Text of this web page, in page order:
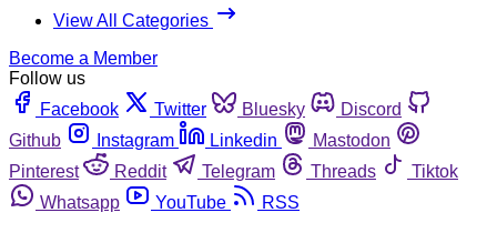
View All Categories
Become a Member
Follow us
Facebook
Twitter Bluesky
Discord
Github
Instagram Linkedin
Mastodon
Pinterest
Reddit Telegram Threads
Tiktok
Whatsapp
YouTube RSS